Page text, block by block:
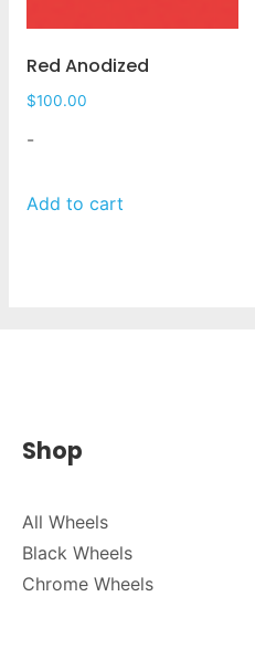
Red Anodized
$100.00
-
Add to cart
Shop
All Wheels
Black Wheels
Chrome Wheels